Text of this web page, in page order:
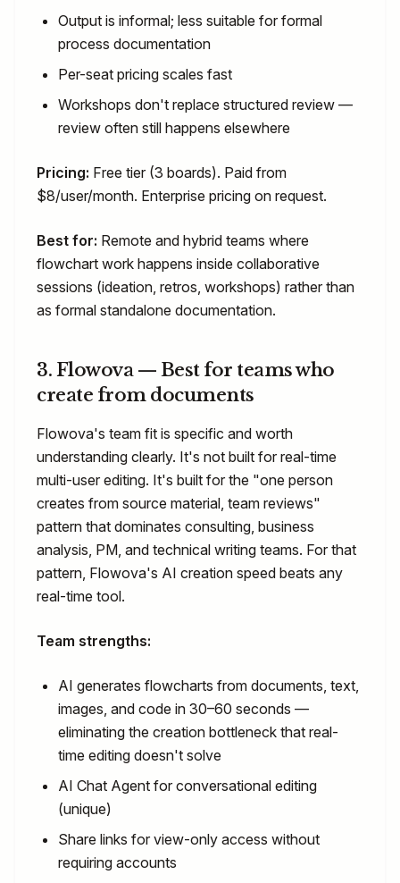
Output is informal; less suitable for formal
process documentation
Per-seat pricing scales fast
Workshops don't replace structured review —
review often still happens elsewhere
Pricing: Free tier (3 boards). Paid from
$8/user/month. Enterprise pricing on request.
Best for: Remote and hybrid teams where
flowchart work happens inside collaborative
sessions (ideation, retros, workshops) rather than
as formal standalone documentation.
3. Flowova — Best for teams who
create from documents
Flowova's team fit is specific and worth
understanding clearly. It's not built for real-time
multi-user editing. It's built for the "one person
creates from source material, team reviews"
pattern that dominates consulting, business
analysis, PM, and technical writing teams. For that
pattern, Flowova's AI creation speed beats any
real-time tool.
Team strengths:
AI generates flowcharts from documents, text,
images, and code in 30–60 seconds —
eliminating the creation bottleneck that real-
time editing doesn't solve
AI Chat Agent for conversational editing
(unique)
Share links for view-only access without
requiring accounts